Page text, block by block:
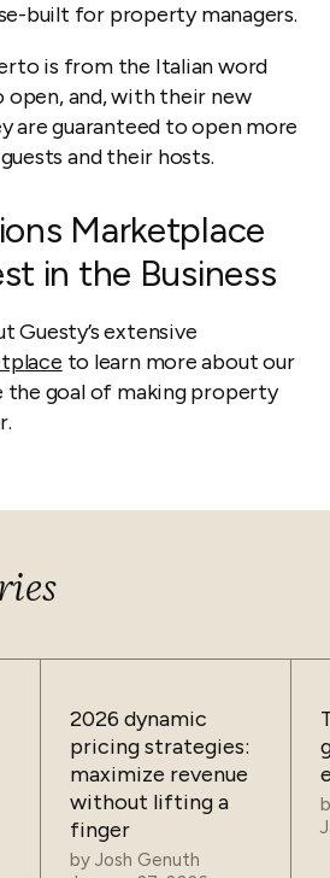
built for property managers.
is from the Italian word
open,and, with their new
are guaranteed to open more
and their hosts.
Marketplace
in the Business
Guesty’s extensive
to learn more about our
the goal of making property
2026 dynamic
pricing strategies:
maximize revenue
without lifting a
finger
by Josh Genuth